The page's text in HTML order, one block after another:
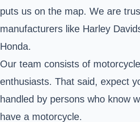
puts us on the map. We are
manufacturers like Harley
Honda.
Our team consists of
enthusiasts. That said, expect
handled by persons who know
have a motorcycle.